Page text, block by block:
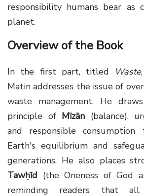
responsibility humans bear as
planet.
Overview of the Book
In the first part, titled Waste
Matin addresses the issue of
waste management. He
principle of Mīzān (balance),
and responsible
Earth's equilibrium and
generations. He also places
Tawḥīd (the Oneness of God
reminding readers that all